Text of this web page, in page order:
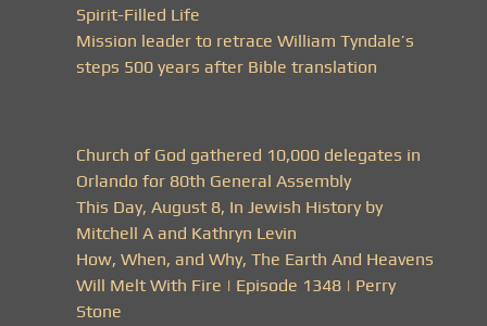
Spirit-Filled Life
Mission leader to retrace William Tyndale’s
steps 500 years after Bible translation
Church of God gathered 10,000 delegates in
Orlando for 80th General Assembly
This Day, August 8, In Jewish History by
Mitchell A and Kathryn Levin
How, When, and Why, The Earth And Heavens
Will Melt With Fire | Episode 1348 | Perry
Stone